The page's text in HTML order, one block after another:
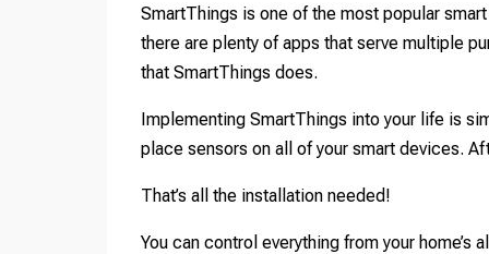
SmartThings is one of the most popular
there are plenty of apps that serve multiple
that SmartThings does.
Implementing SmartThings into your life is
place sensors on all of your smart devices.
That’s all the installation needed!
You can control everything from your